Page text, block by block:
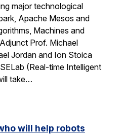
major technological
Apache Mesos and
Machines and
Prof. Michael
Jordan and Ion Stoica
(Real-time Intelligent
take…
will help robots